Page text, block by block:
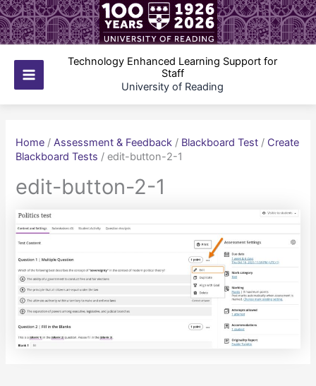
Skip
to
content
Main
Technology Enhanced Learning Support for
Staff
University of Reading
Home /Assessment & Feedback / Blackboard Test / Create
Blackboard Tests /edit-button-2-1
edit-button-2-1